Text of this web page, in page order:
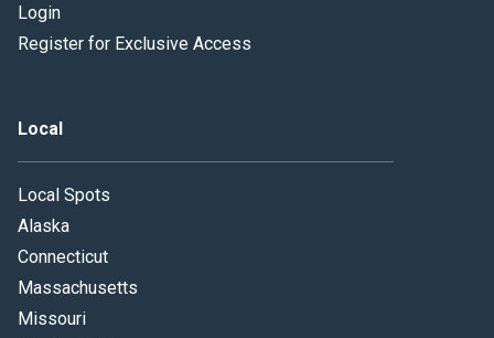
Login
Register for Exclusive Access
Local
Local Spots
Alaska
Connecticut
Massachusetts
Missouri